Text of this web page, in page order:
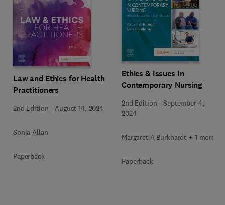
Law and Ethics for Health
Practitioners
2nd Edition - August 14, 2024
Sonia Allan
Paperback
Ethics & Issues In
Contemporary Nursing
2nd Edition -September 4,
2024
Margaret A Burkhardt + 1 more
Paperback